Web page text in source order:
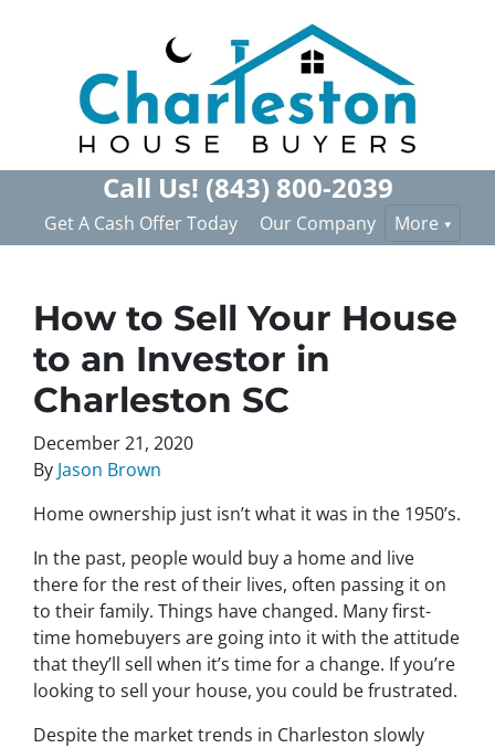
Call Us! (843) 800-2039
Get A Cash Offer Today Our Company More
How to Sell Your House
to an Investor in
Charleston SC
December 21, 2020
By Jason Brown
Home ownership just isn’t what it was in the 1950’s.
In the past, people would buy a home and live
there for the rest of their lives, often passing it on
to their family. Things have changed. Many first-
time homebuyers are going into it with the attitude
that they’ll sell when it’s time for a change. If you’re
looking to sell your house, you could be frustrated.
Despite the market trends in Charleston slowly